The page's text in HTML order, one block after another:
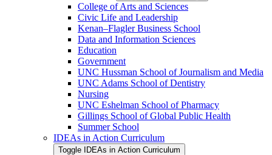
College of Arts and Sciences
Civic Life and Leadership
Kenan–Flagler Business School
Data and Information Sciences
Education
Government
UNC Hussman School of Journalism and Media
UNC Adams School of Dentistry
Nursing
UNC Eshelman School of Pharmacy
Gillings School of Global Public Health
Summer School
IDEAs in Action Curriculum
Toggle IDEAs in Action Curriculum